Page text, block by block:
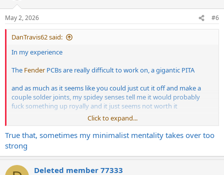
May 2, 2026 #6
DanTravis62 said:
In my experience
The FenderPCBs are really difficult to work on, a gigantic PITA
and as much as it seems like you could just cut it off and make a
couple solder joints, my spidey senses tell me it would probably
fuck something up royally and it just seems not worth it
Ziptie it and put it in a pedal box and velco or duct tape that shit to
the side of the cabinet somewhere
Click to expand...
True that, sometimes my minimalist mentality takes over too
strong
Deleted member 77333